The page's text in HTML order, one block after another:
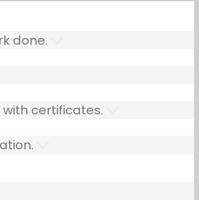
done.
certificates.